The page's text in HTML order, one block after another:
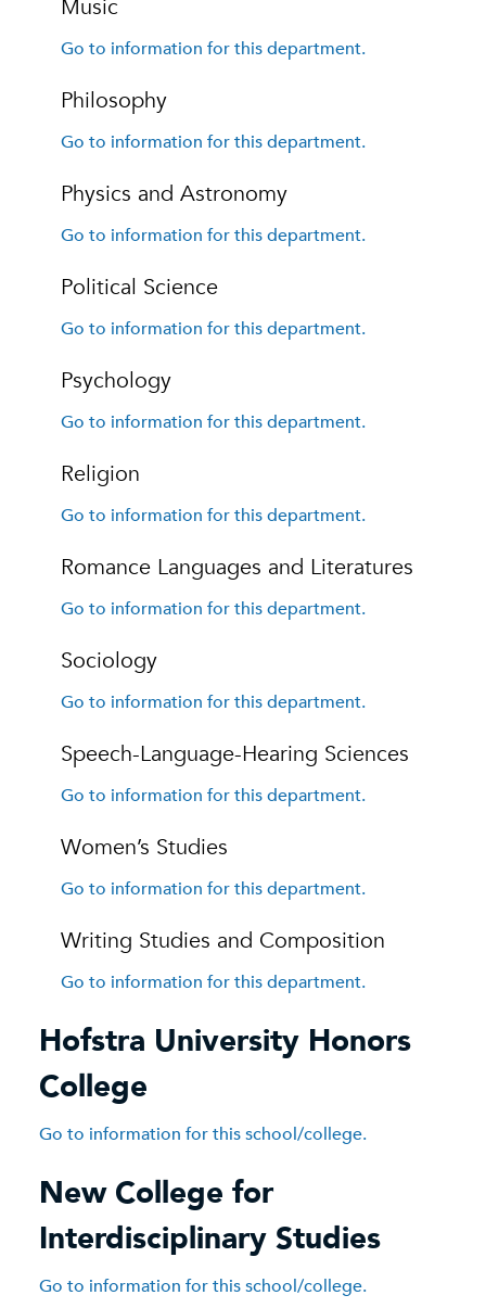
Music
Go to information for this department.
Philosophy
Go to information for this department.
Physics and Astronomy
Go to information for this department.
Political Science
Go to information for this department.
Psychology
Go to information for this department.
Religion
Go to information for this department.
Romance Languages and Literatures
Go to information for this department.
Sociology
Go to information for this department.
Speech-Language-Hearing Sciences
Go to information for this department.
Women’s Studies
Go to information for this department.
Writing Studies and Composition
Go to information for this department.
Hofstra University Honors
College
Go to information for this school/college.
New College for
Interdisciplinary Studies
Go to information for this school/college.